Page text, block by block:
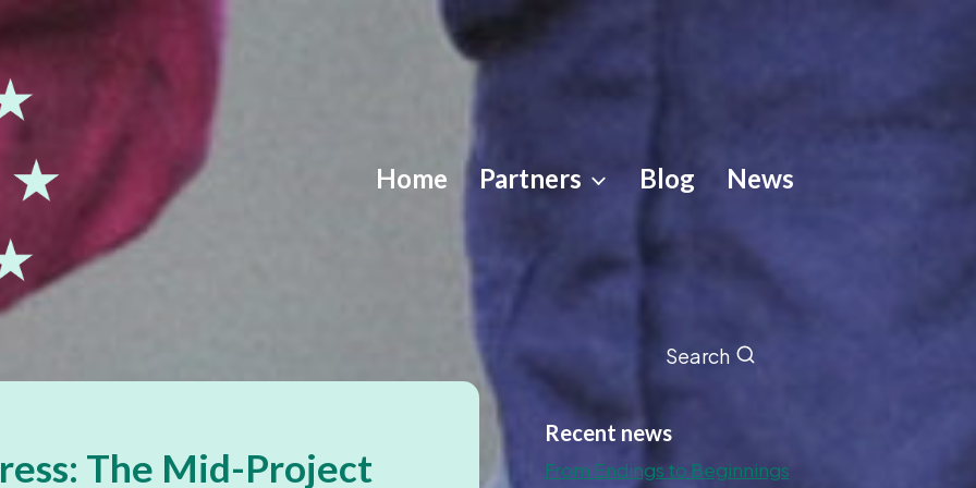
Home Partners Blog News
Search
The Mid-Project
Recent news
From Endings to Beginnings